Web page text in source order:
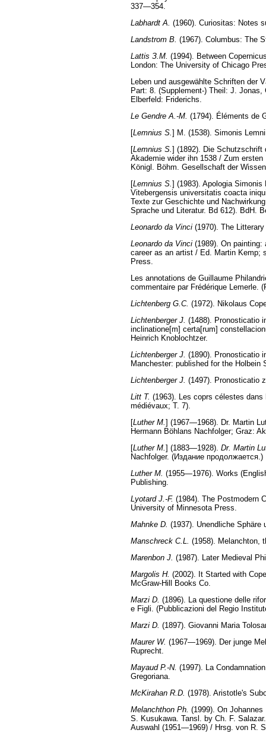
337—354.
Labhardt A. (1960). Curiositas: Notes
Landstrom B. (1967). Columbus: The
Lattis З.М. (1994). Between
London: The University of Chicago
Leben und ausgewählte Schriften der
Part: 8. (Supplement-) Theil: J.
Elberfeld: Friderichs.
Le Gendre A.-M. (1794). Éléments de
[Lemnius S.] M. (1538). Simonis
[Lemnius S.] (1892). Die Schutzschrift
Akademie wider ihn 1538 / Zum
Königl. Böhm. Gesellschaft der
[Lemnius S.] (1983). Apologia
Vitebergensis universitatis coacta
Texte zur Geschichte und
Sprache und Literatur. Bd 612). BdH.
Leonardo da Vinci (1970). The
Leonardo da Vinci (1989). On
career as an artist / Ed. Martin Kemp;
Press.
Les annotations de Guillaume
commentaire par Frédérique Lemerle.
Lichtenberg G.C. (1972). Nikolaus
Lichtenberger J. (1488). Pronosticatio
inclinatione[m] certa[rum]
Heinrich Knoblochtzer.
Lichtenberger J. (1890). Pronosticatio
Manchester: published for the
Lichtenberger J. (1497). Pronosticatio
Litt T. (1963). Les coprs célestes
médiévaux; T. 7).
[Luther M.] (1967—1968). Dr. Martin
Hermann Böhlans Nachfolger; Graz:
[Luther M.] (1883—1928). Dr. Martin
Nachfolger. (Издание продолжается.)
Luther M. (1955—1976). Works
Publishing.
Lyotard J.-F. (1984). The Postmodern
University of Minnesota Press.
Mahnke D. (1937). Unendliche
Manschreck C.L. (1958). Melanchton,
Marenbon J. (1987). Later Medieval
Margolis H. (2002). It Started with
McGraw-Hill Books Co.
Marzi D. (1896). La questione delle
e Figli. (Pubblicazioni del Regio
Marzi D. (1897). Giovanni Maria
Maurer W. (1967—1969). Der junge
Ruprecht.
Mayaud P.-N. (1997). La
Gregoriana.
McKirahan R.D. (1978). Aristotle's
Melanchthon Ph. (1999). Оп Johannes
S. Kusukawa. Tansl. by Ch. F.
Auswahl (1951—1969) / Hrsg. von R.